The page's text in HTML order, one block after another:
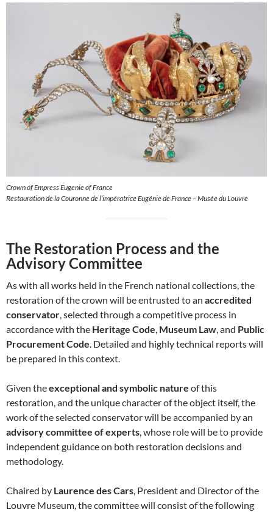
Crown of Empress Eugenie of France
Restauration de la Couronne de l’impératrice Eugénie de France – Musée du Louvre
The Restoration Process and the
Advisory Committee
As with all works held in the French national collections, the
restoration of the crown will be entrusted to an accredited
conservator, selected through a competitive process in
accordance with the Heritage Code, Museum Law, and Public
Procurement Code. Detailed and highly technical reports will
be prepared in this context.
Given theexceptional and symbolic nature of this
restoration, and the unique character of the object itself, the
work of the selected conservator will be accompanied by an
advisory committee of experts, whose role will be to provide
independent guidance on both restoration decisions and
methodology.
Chaired by Laurence des Cars, President and Director of the
Louvre Museum, the committee will consist of the following